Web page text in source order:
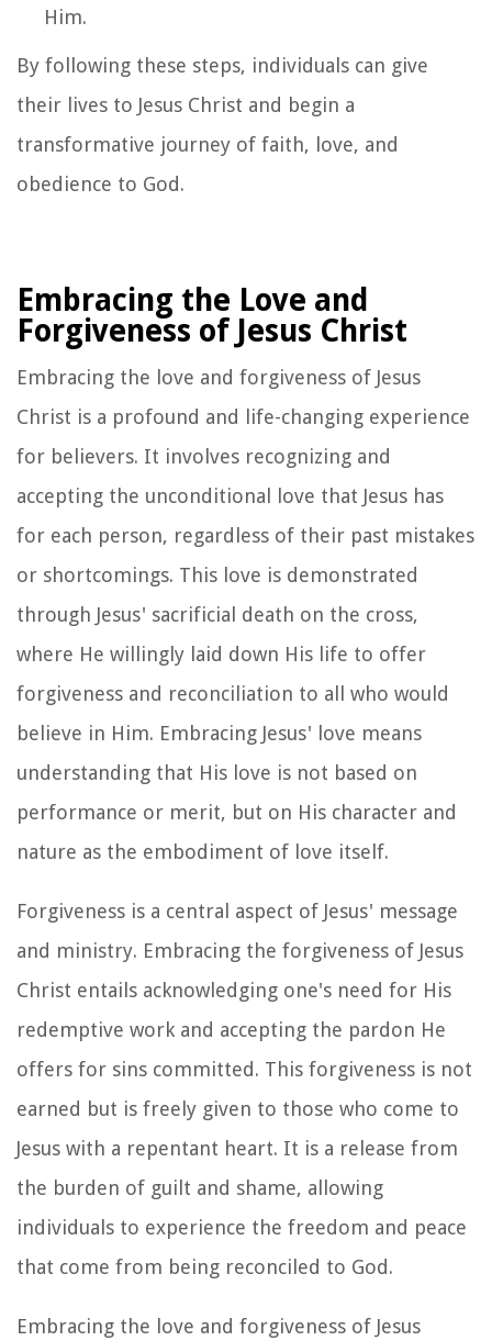
Him.
By following these steps, individuals can give
their lives to Jesus Christ and begin a
transformative journey of faith, love, and
obedience to God.
Embracing the Love and
Forgiveness of Jesus Christ
Embracing the love and forgiveness of Jesus
Christ is a profound and life-changing experience
for believers. It involves recognizing and
accepting the unconditional love that Jesus has
for each person, regardless of their past mistakes
or shortcomings. This love is demonstrated
through Jesus' sacrificial death on the cross,
where He willingly laid down His life to offer
forgiveness and reconciliation to all who would
believe in Him. Embracing Jesus' love means
understanding that His love is not based on
performance or merit, but on His character and
nature as the embodiment of love itself.
Forgiveness is a central aspect of Jesus' message
and ministry. Embracing the forgiveness of Jesus
Christ entails acknowledging one's need for His
redemptive work and accepting the pardon He
offers for sins committed. This forgiveness is not
earned but is freely given to those who come to
Jesus with a repentant heart. It is a release from
the burden of guilt and shame, allowing
individuals to experience the freedom and peace
that come from being reconciled to God.
Embracing the love and forgiveness of Jesus